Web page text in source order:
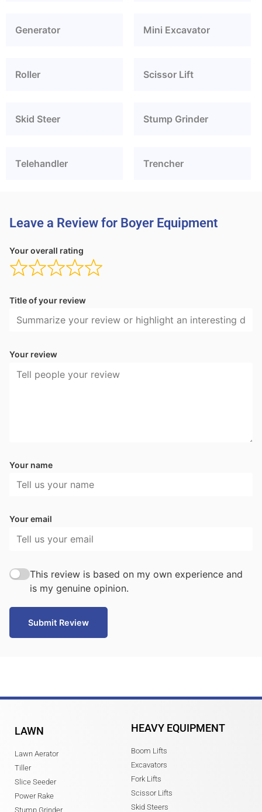
Generator Mini Excavator
Roller Scissor Lift
Skid Steer Stump Grinder
Telehandler Trencher
Leave a Review for Boyer Equipment
Your overall rating
Title of your review
Your review
Your name
Your email
This review is based on my own experience and
is my genuine opinion.
Submit Review
LAWN
Lawn Aerator
Tiller
Slice Seeder
Power Rake
Stump Grinder
HEAVY EQUIPMENT
Boom Lifts
Excavators
Fork Lifts
Scissor Lifts
Skid Steers